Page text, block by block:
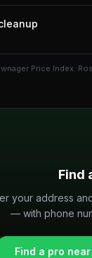
Price Index.
Find
your address
— with phone
Find a pro